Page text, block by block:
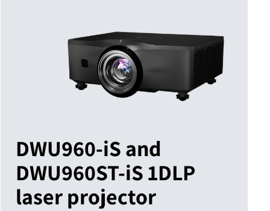
DWU960-iS and
DWU960ST-iS 1DLP
laser projector